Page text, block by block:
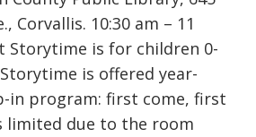
Corvallis. 10:30 am – 11
Storytime is for children 0-
is offered year-
in program: first come, first
limited due to the room